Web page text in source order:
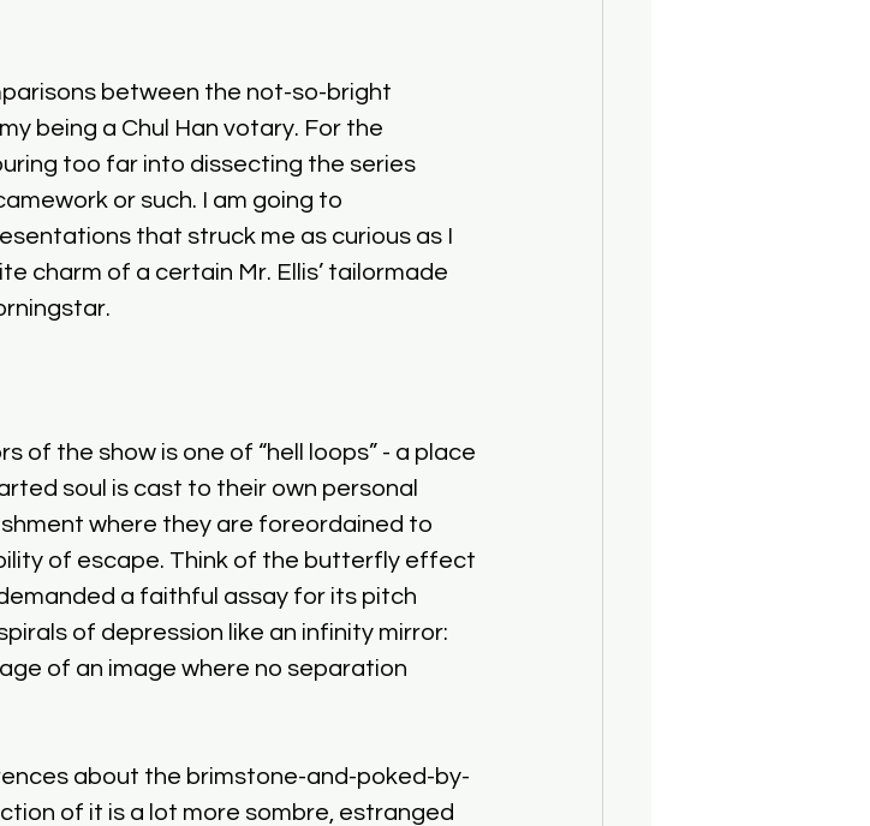
between the not-so-bright
being a Chul Han votary. For the
too far into dissecting the series
or such. I am going to
that struck me as curious as I
charm of a certain Mr. Ellis’ tailormade
of the show is one of “hell loops” - a place
soul is cast to their own personal
where they are foreordained to
of escape. Think of the butterfly effect
a faithful assay for its pitch
of depression like an infinity mirror:
of an image where no separation
about the brimstone-and-poked-by-
of it is a lot more sombre, estranged